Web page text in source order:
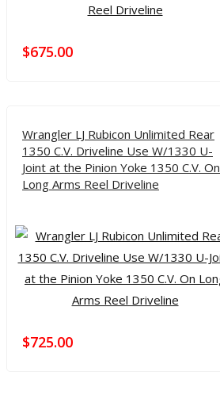
$675.00
Wrangler LJ Rubicon Unlimited Rear
1350 C.V. Driveline Use W/1330 U-
Joint at the Pinion Yoke 1350 C.V. On
Long Arms Reel Driveline
$725.00